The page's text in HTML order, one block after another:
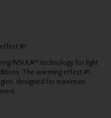
#1
INSULA™ technology for light
The warming effect #1
designed for maximum